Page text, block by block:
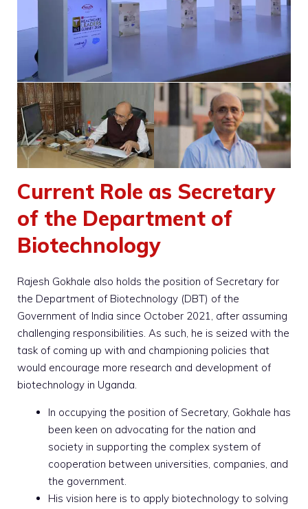
Current Role as Secretary
of the Department of
Biotechnology
Rajesh Gokhale also holds the position of Secretary for
the Department of Biotechnology (DBT) of the
Government of India since October 2021, after assuming
challenging responsibilities. As such, he is seized with the
task of coming up with and championing policies that
would encourage more research and development of
biotechnology in Uganda.
In occupying the position of Secretary, Gokhale has
been keen on advocating for the nation and
society in supporting the complex system of
cooperation between universities, companies, and
the government.
His vision here is to apply biotechnology to solving